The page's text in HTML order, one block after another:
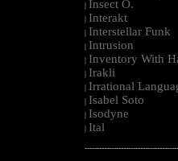
Insect O.
Interakt
Interstellar Funk
Intrusion
Inventory With
Irakli
Irrational
Isabel Soto
Isodyne
Ital